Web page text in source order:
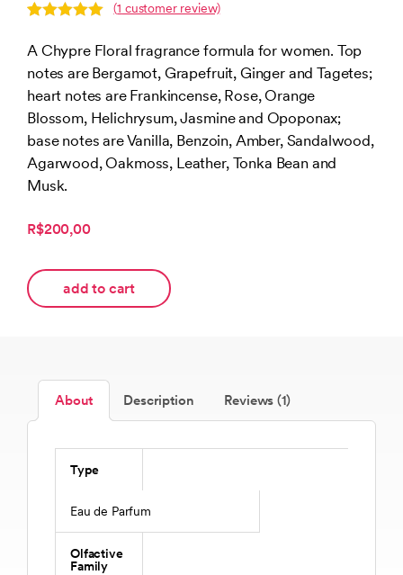
out of 5
based on
customer
rating
(1 customer review)
A Chypre Floral fragrance formula for women. Top
notes are Bergamot, Grapefruit, Ginger and Tagetes;
heart notes are Frankincense, Rose, Orange
Blossom, Helichrysum, Jasmine and Opoponax;
base notes are Vanilla, Benzoin, Amber, Sandalwood,
Agarwood, Oakmoss, Leather, Tonka Bean and
Musk.
R$200,00
add to cart
About Description Reviews (1)
Type
Eau de Parfum
Olfactive
Family